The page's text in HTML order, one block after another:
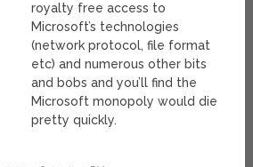
royalty free access to
Microsoft’s technologies
(network protocol, file format
etc) and numerous other bits
and bobs and you’ll find the
Microsoft monopoly would die
pretty quickly.